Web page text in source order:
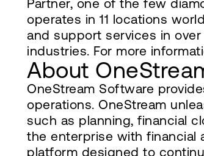
Partner, one of the few
operates in 11 locations
and support services in
industries. For more
About
OneStream Software
operations. OneStream
such as planning, financial
the enterprise with financial
platform designed to